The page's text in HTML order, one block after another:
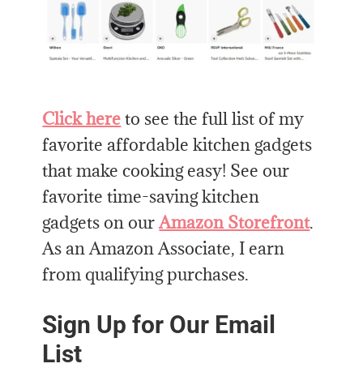
Click hereto see the full list of my
favorite affordable kitchen gadgets
that make cooking easy! See our
favorite time-saving kitchen
gadgets on ourAmazon Storefront.
As an Amazon Associate, I earn
from qualifying purchases.
Sign Up for Our Email
List